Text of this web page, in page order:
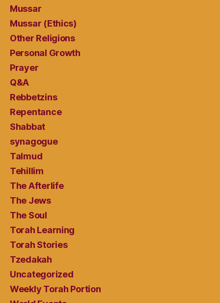
Mussar
Mussar (Ethics)
Other Religions
Personal Growth
Prayer
Q&A
Rebbetzins
Repentance
Shabbat
synagogue
Talmud
Tehillim
The Afterlife
The Jews
The Soul
Torah Learning
Torah Stories
Tzedakah
Uncategorized
Weekly Torah Portion